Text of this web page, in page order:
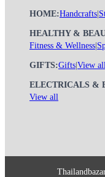
HOME:Handcrafts
HEALTHY &
Fitness & Wellness
GIFTS:Gifts View
ELECTRICALS &
View all